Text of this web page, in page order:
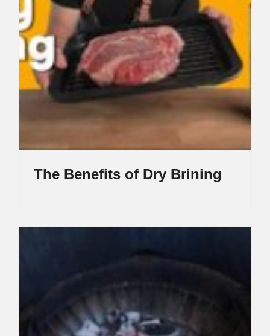
The Benefits of Dry Brining